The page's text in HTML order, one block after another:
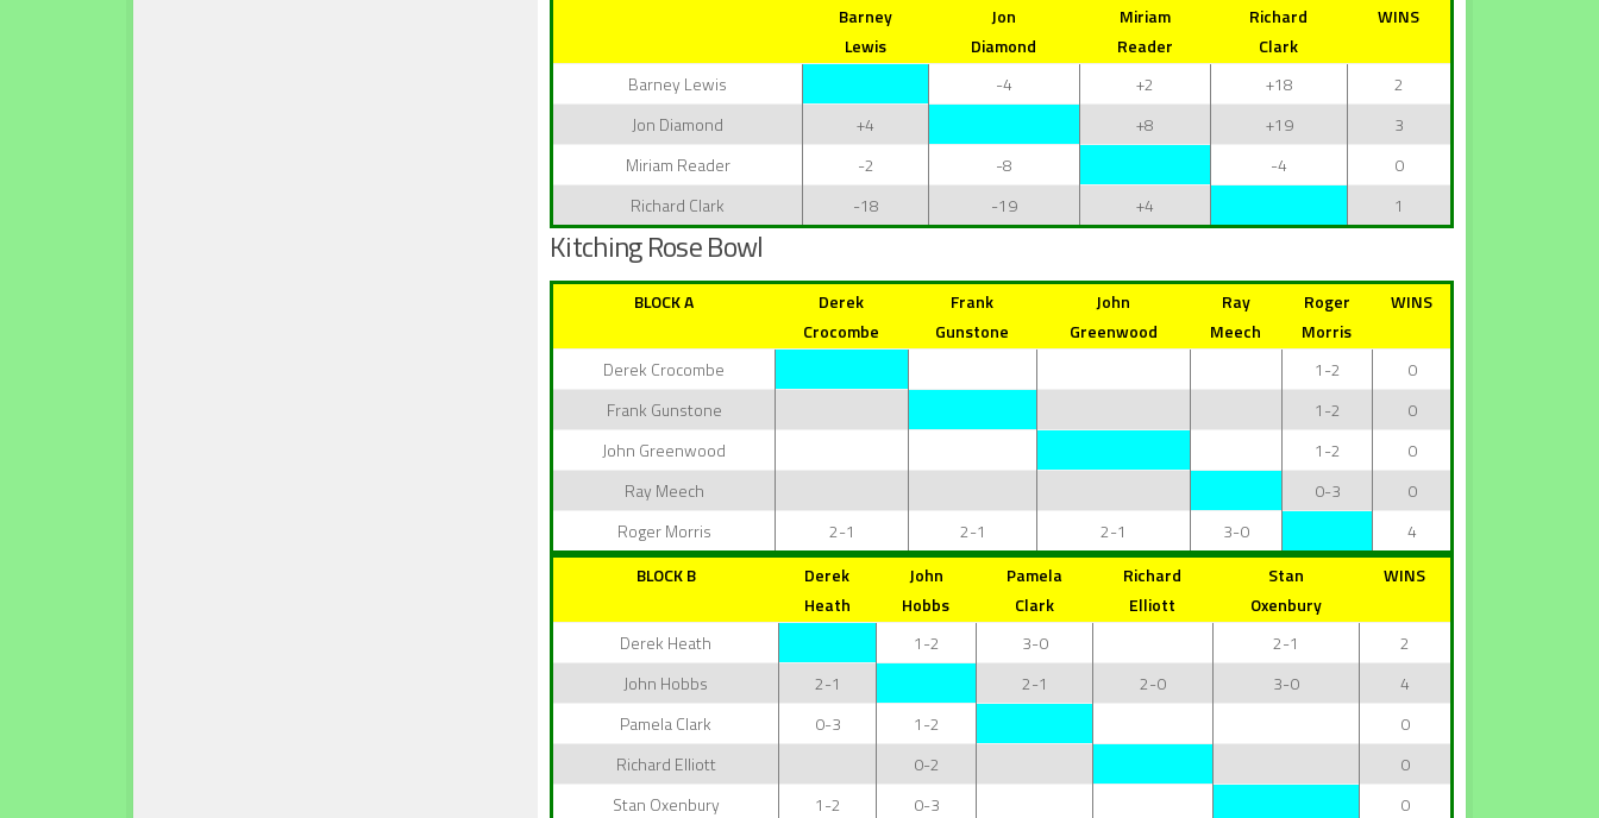
Barney
Lewis
Jon
Diamond
Miriam
Reader
Richard
Clark
WINS
Barney Lewis -4 +2 +18
2
Jon Diamond
+4 +8 +19
3
Miriam Reader
-2 -8 -4
0
Richard Clark
-18 -19 +4 1
Kitching Rose Bowl
BLOCK A
Derek
Crocombe
Frank
Gunstone
John
Greenwood
Ray
Meech
Roger
Morris
WINS
Derek Crocombe 1-2
0
Frank Gunstone
1-2
0
John Greenwood
1-2
0
Ray Meech
0-3
0
Roger Morris
2-1 2-1 2-1 3-0
4
BLOCK B
Derek
Heath
John
Hobbs
Pamela
Clark
Richard
Elliott
Stan
Oxenbury
WINS
Derek Heath 1-2 3-0 2-1
2
John Hobbs
2-1 2-1 2-0 3-0
4
Pamela Clark
0-3 1-2
0
Richard Elliott
0-2
0
Stan Oxenbury
1-2 0-3
0